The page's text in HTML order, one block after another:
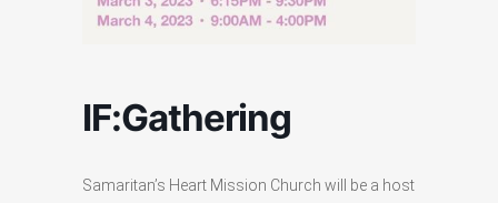
IF:Gathering
Samaritan’s Heart Mission Church will be a host